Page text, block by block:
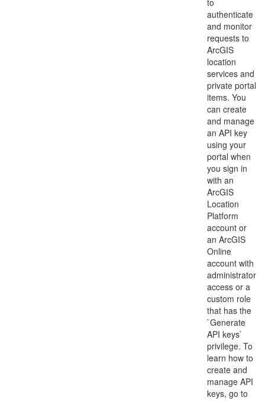
to
authenticate
and monitor
requests to
ArcGIS
location
services and
private portal
items. You
can create
and manage
an API key
using your
portal when
you sign in
with an
ArcGIS
Location
Platform
account or
an ArcGIS
Online
account with
administrator
access or a
custom role
that has the
`Generate
API keys`
privilege. To
learn how to
create and
manage API
keys, go to